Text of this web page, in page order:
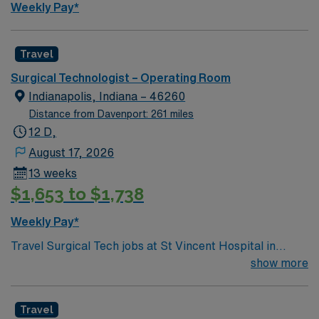
Weekly Pay*
Travel
Surgical Technologist – Operating Room
Indianapolis, Indiana – 46260
Distance from Davenport: 261 miles
12 D,
August 17, 2026
13 weeks
$1,653 to $1,738
Weekly Pay*
Travel Surgical Tech jobs at St Vincent Hospital in
Worcester, MA let you work in a city known for its
procedures and maintain a sterile environment at the
show more
Travel